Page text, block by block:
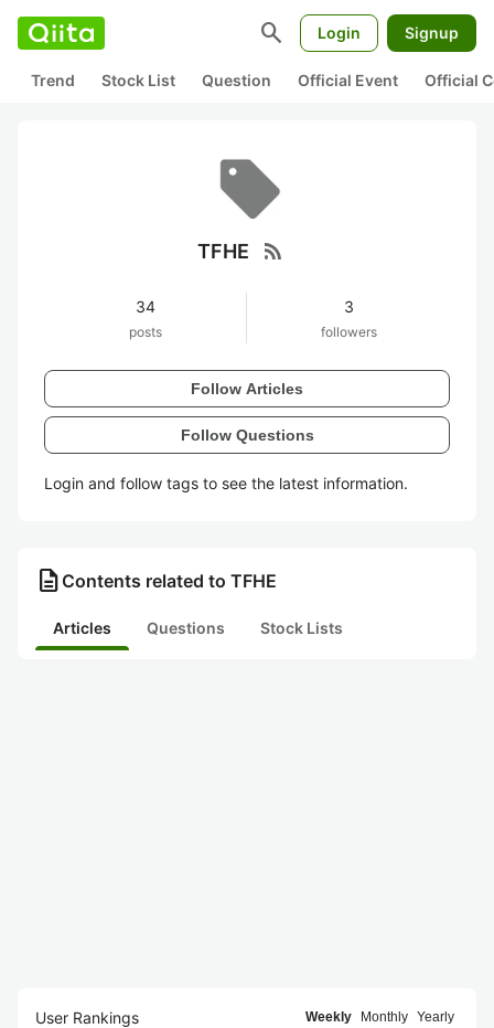
search Login Signup
Trend Stock List Question Official Event Official
TFHE rss_feed
34
posts
3
followers
Follow Articles
Follow Questions
Login and follow tags to see the latest information.
description Contents related to TFHE
Articles Questions Stock Lists
User Rankings Weekly Monthly Yearly